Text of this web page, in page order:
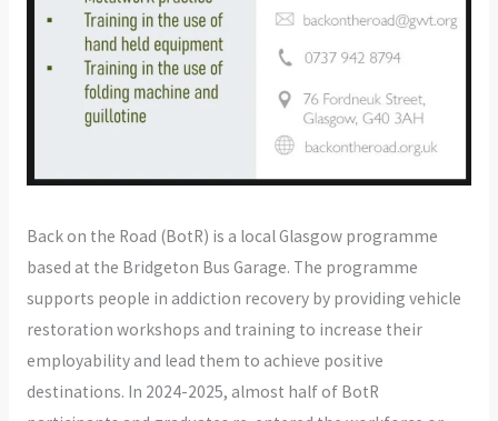
Back on the Road (BotR) is a local Glasgow programme
based at the Bridgeton Bus Garage. The programme
supports people in addiction recovery by providing vehicle
restoration workshops and training to increase their
employability and lead them to achieve positive
destinations. In 2024-2025, almost half of BotR